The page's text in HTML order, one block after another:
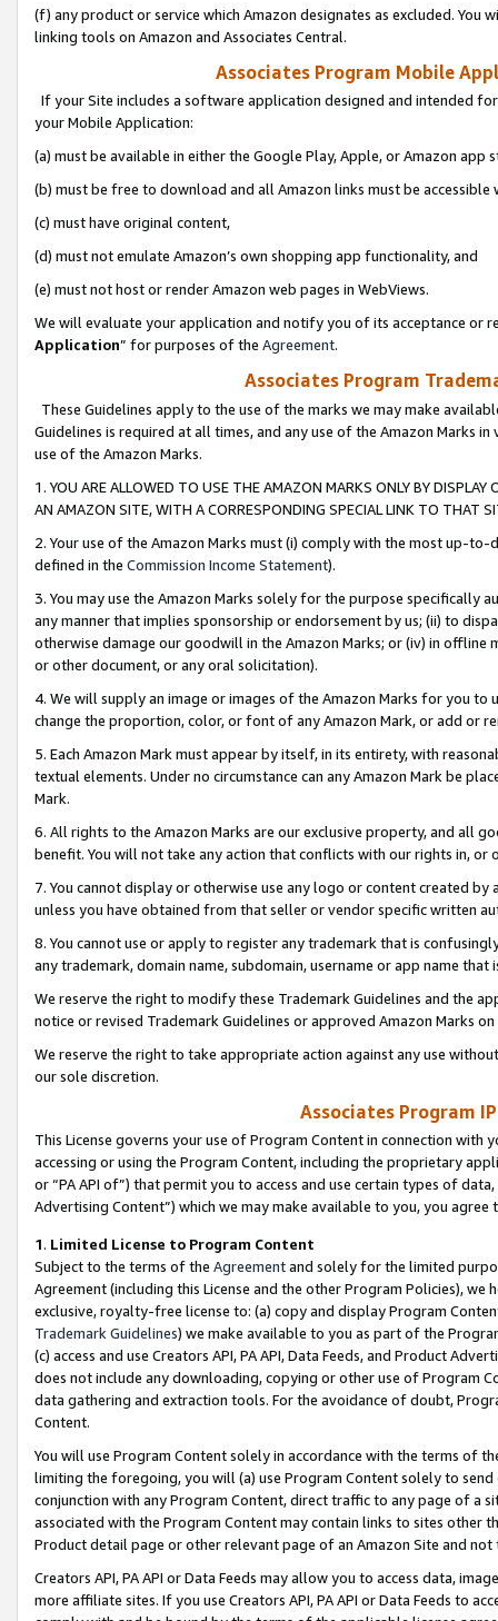
(f) any product or service which Amazon designates as excluded. You
linking tools on Amazon and Associates Central.
Associates Program Mobile
If your Site includes a software application designed and intended
your Mobile Application:
(a) must be available in either the Google Play, Apple, or Amazon app
(b) must be free to download and all Amazon links must be
(c) must have original content,
(d) must not emulate Amazon’s own shopping app functionality, and
(e) must not host or render Amazon web pages in WebViews.
We will evaluate your application and notify you of its acceptance or
Application” for purposes of the Agreement.
Associates Program
These Guidelines apply to the use of the marks we may make
Guidelines is required at all times, and any use of the Amazon Marks
use of the Amazon Marks.
1. YOU ARE ALLOWED TO USE THE AMAZON MARKS ONLY BY
AN AMAZON SITE, WITH A CORRESPONDING SPECIAL LINK TO THAT
2. Your use of the Amazon Marks must (i) comply with the most up-
defined in the Commission Income Statement).
3. You may use the Amazon Marks solely for the purpose specifically
any manner that implies sponsorship or endorsement by us; (ii) to
otherwise damage our goodwill in the Amazon Marks; or (iv) in offline
or other document, or any oral solicitation).
4. We will supply an image or images of the Amazon Marks for you to
change the proportion, color, or font of any Amazon Mark, or add or
5. Each Amazon Mark must appear by itself, in its entirety, with
textual elements. Under no circumstance can any Amazon Mark be
Mark.
6. All rights to the Amazon Marks are our exclusive property, and all
benefit. You will not take any action that conflicts with our rights in, or
7. You cannot display or otherwise use any logo or content created
unless you have obtained from that seller or vendor specific written
8. You cannot use or apply to register any trademark that is
any trademark, domain name, subdomain, username or app name
We reserve the right to modify these Trademark Guidelines and the
notice or revised Trademark Guidelines or approved Amazon Marks
We reserve the right to take appropriate action against any use
our sole discretion.
Associates Program
This License governs your use of Program Content in connection
accessing or using the Program Content, including the proprietary
or “PA API of”) that permit you to access and use certain types of
Advertising Content”) which we may make available to you, you agree
1. Limited License to Program Content
Subject to the terms of the Agreementand solely for the limited
Agreement (including this License and the other Program Policies),
exclusive, royalty-free license to: (a) copy and display Program
Trademark Guidelines) we make available to you as part of the
(c) access and use Creators API, PA API, Data Feeds, and Product
does not include any downloading, copying or other use of Program
data gathering and extraction tools. For the avoidance of doubt,
Content.
You will use Program Content solely in accordance with the terms of
limiting the foregoing, you will (a) use Program Content solely to
conjunction with any Program Content, direct traffic to any page of a
associated with the Program Content may contain links to sites other
Product detail page or other relevant page of an Amazon Site and not
Creators API, PA API or Data Feeds may allow you to access data,
more affiliate sites. If you use Creators API, PA API or Data Feeds to